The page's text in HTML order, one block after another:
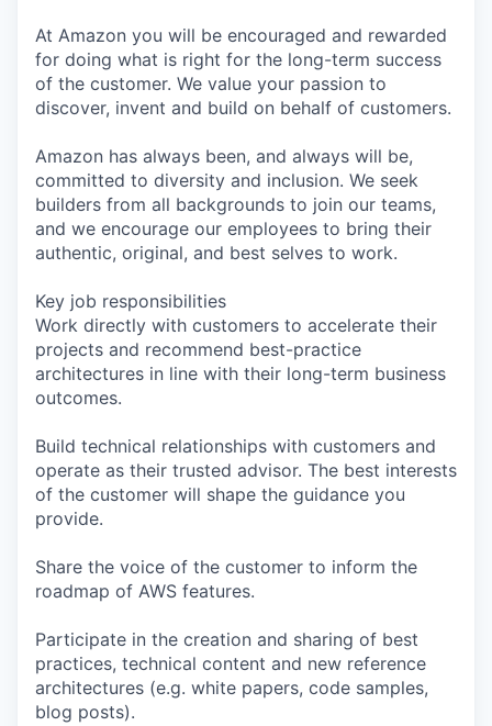
At Amazon you will be encouraged and rewarded
for doing what is right for the long-term success
of the customer. We value your passion to
discover, invent and build on behalf of customers.
Amazon has always been, and always will be,
committed to diversity and inclusion. We seek
builders from all backgrounds to join our teams,
and we encourage our employees to bring their
authentic, original, and best selves to work.
Key job responsibilities
Work directly with customers to accelerate their
projects and recommend best-practice
architectures in line with their long-term business
outcomes.
Build technical relationships with customers and
operate as their trusted advisor. The best interests
of the customer will shape the guidance you
provide.
Share the voice of the customer to inform the
roadmap of AWS features.
Participate in the creation and sharing of best
practices, technical content and new reference
architectures (e.g. white papers, code samples,
blog posts).